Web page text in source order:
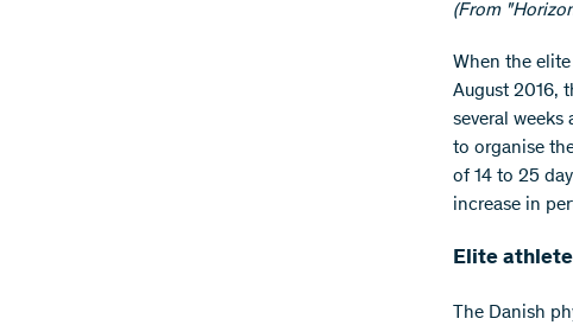
(From
​When the
August 2016,
several weeks
to organise
of 14 to 25
increase in
Elite
The Danish